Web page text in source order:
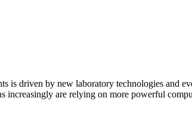
is driven by new laboratory technologies and
are relying on more powerful